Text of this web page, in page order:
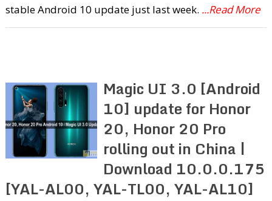
stable Android 10 update just last week. ...Read More
Magic UI 3.0 [Android
10] update for Honor
20, Honor 20 Pro
rolling out in China |
Download 10.0.0.175
[YAL-AL00, YAL-TL00, YAL-AL10]